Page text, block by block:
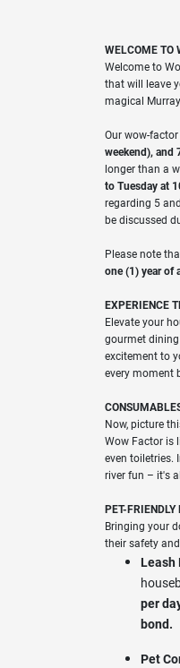
WELCOME TO
Welcome to
that will leave
magical
Our wow-
weekend), and
longer than a
to Tuesday at
regarding 5
be discussed
Please note
one (1) year of
EXPERIENCE
Elevate your
gourmet
excitement to
every moment
Now, picture
Wow Factor is
even toiletries.
river fun – it's
PET-FRIENDLY
Bringing your
their safety
Leash
per
bond.
Pet